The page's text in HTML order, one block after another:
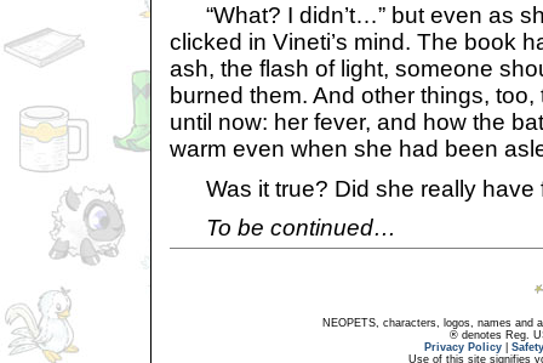
“What? I didn’t…” but even as
clicked in Vineti’s mind. The book
ash, the flash of light, someone
burned them. And other things, too,
until now: her fever, and how the
warm even when she had been
Was it true? Did she really have
To be continued…
NEOPETS, characters, logos, names and
® denotes Reg.
Privacy Policy
Use of this site signifies